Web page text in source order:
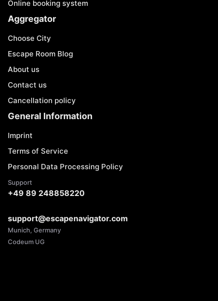
Online booking system
Aggregator
Choose City
Escape Room Blog
About us
Contact us
Cancellation policy
General Information
Imprint
Terms of Service
Personal Data Processing Policy
Support
+49 89 248858220
support@escapenavigator.com
Munich, Germany
Codeum UG